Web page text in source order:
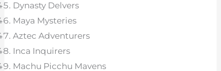
Dynasty Delvers
Maya Mysteries
Aztec Adventurers
Inca Inquirers
Machu Picchu Mavens